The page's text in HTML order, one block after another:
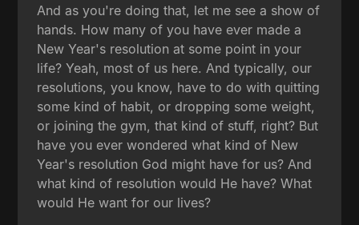
And as you're doing that, let me see a show of
hands. How many of you have ever made a
New Year's resolution at some point in your
life? Yeah, most of us here. And typically, our
resolutions, you know, have to do with quitting
some kind of habit, or dropping some weight,
or joining the gym, that kind of stuff, right? But
have you ever wondered what kind of New
Year's resolution God might have for us? And
what kind of resolution would He have? What
would He want for our lives?